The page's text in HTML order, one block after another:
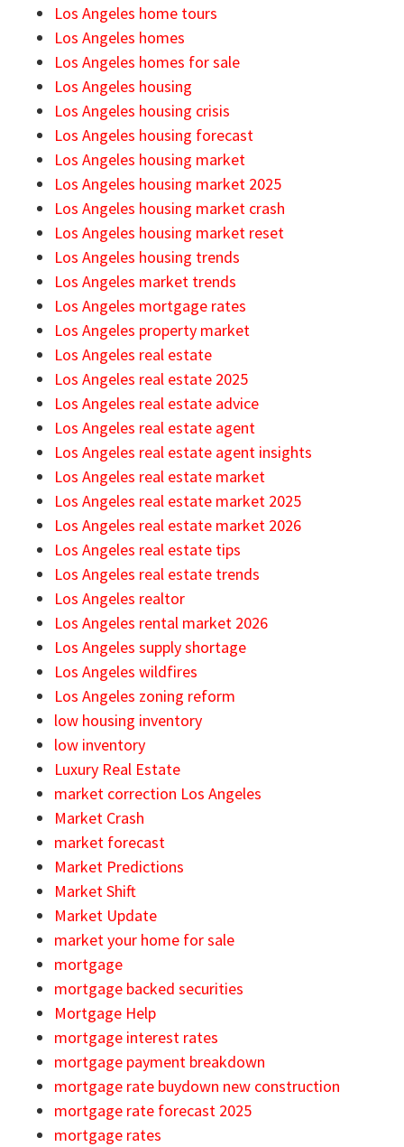
Los Angeles home tours
Los Angeles homes
Los Angeles homes for sale
Los Angeles housing
Los Angeles housing crisis
Los Angeles housing forecast
Los Angeles housing market
Los Angeles housing market 2025
Los Angeles housing market crash
Los Angeles housing market reset
Los Angeles housing trends
Los Angeles market trends
Los Angeles mortgage rates
Los Angeles property market
Los Angeles real estate
Los Angeles real estate 2025
Los Angeles real estate advice
Los Angeles real estate agent
Los Angeles real estate agent insights
Los Angeles real estate market
Los Angeles real estate market 2025
Los Angeles real estate market 2026
Los Angeles real estate tips
Los Angeles real estate trends
Los Angeles realtor
Los Angeles rental market 2026
Los Angeles supply shortage
Los Angeles wildfires
Los Angeles zoning reform
low housing inventory
low inventory
Luxury Real Estate
market correction Los Angeles
Market Crash
market forecast
Market Predictions
Market Shift
Market Update
market your home for sale
mortgage
mortgage backed securities
Mortgage Help
mortgage interest rates
mortgage payment breakdown
mortgage rate buydown new construction
mortgage rate forecast 2025
mortgage rates